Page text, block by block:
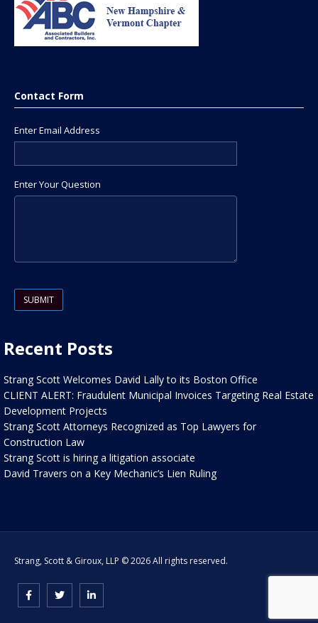
Contact Form
Enter Email Address
Enter Your Question
Recent Posts
Strang Scott Welcomes David Lally to its Boston Office
CLIENT ALERT: Fraudulent Municipal Invoices Targeting Real Estate
Development Projects
Strang Scott Attorneys Recognized as Top Lawyers for
Construction Law
Strang Scott is hiring a litigation associate
David Travers on a Key Mechanic’s Lien Ruling
Strang, Scott & Giroux, LLP © 2026 All rights reserved.